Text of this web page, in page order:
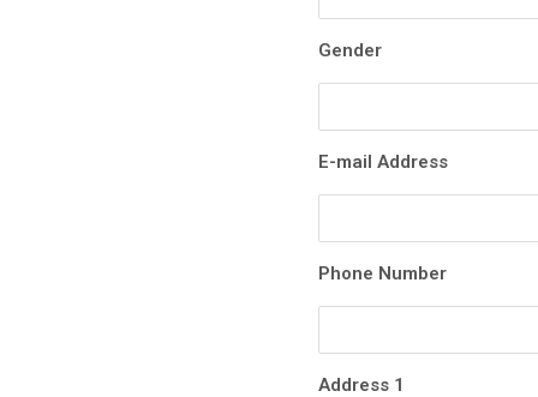
Gender
E-mail Address
Phone Number
Address 1